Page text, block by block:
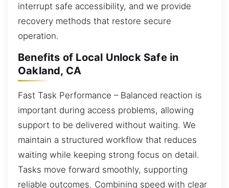
interrupt safe accessibility, and we provide
recovery methods that restore secure
operation.
Benefits of Local Unlock Safe in
Oakland, CA
Fast Task Performance – Balanced reaction is
important during access problems, allowing
support to be delivered without waiting. We
maintain a structured workflow that reduces
waiting while keeping strong focus on detail.
Tasks move forward smoothly, supporting
reliable outcomes. Combining speed with clear